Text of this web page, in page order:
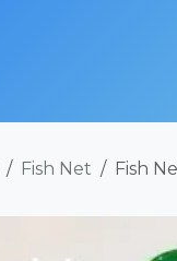
Fish Net Fish